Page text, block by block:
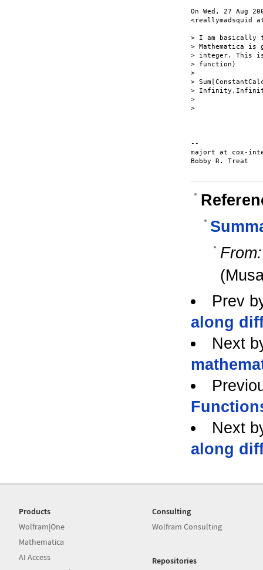
On Wed, 27 Aug
<reallymadsquid
> I am basically
> Mathematica
> integer. This is
> function)
>
>
>
>
>
--
majort at cox-
Bobby R. Treat
From:
Prev
along
Next
Next
along
Products
Wolfram|One
Mathematica
AI Access
Consulting
Wolfram Consulting
Repositories